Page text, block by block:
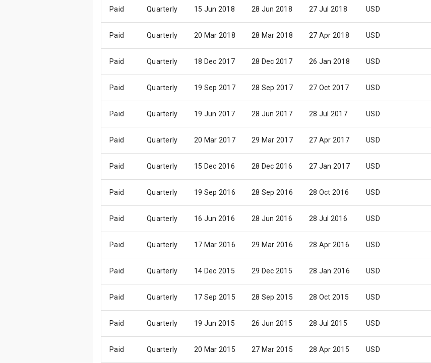
Paid Quarterly 15 Jun 2018 28 Jun 2018 27 Jul 2018 USD
Paid Quarterly 20 Mar 2018 28 Mar 2018 27 Apr 2018 USD
Paid Quarterly 18 Dec 2017 28 Dec 2017 26 Jan 2018 USD
Paid Quarterly 19 Sep 2017 28 Sep 2017 27 Oct 2017 USD
Paid Quarterly 19 Jun 2017 28 Jun 2017 28 Jul 2017 USD
Paid Quarterly 20 Mar 2017 29 Mar 2017 27 Apr 2017 USD
Paid Quarterly 15 Dec 2016 28 Dec 2016 27 Jan 2017 USD
Paid Quarterly 19 Sep 2016 28 Sep 2016 28 Oct 2016 USD
Paid Quarterly 16 Jun 2016 28 Jun 2016 28 Jul 2016 USD
Paid Quarterly 17 Mar 2016 29 Mar 2016 28 Apr 2016 USD
Paid Quarterly 14 Dec 2015 29 Dec 2015 28 Jan 2016 USD
Paid Quarterly 17 Sep 2015 28 Sep 2015 28 Oct 2015 USD
Paid Quarterly 19 Jun 2015 26 Jun 2015 28 Jul 2015 USD
Paid Quarterly 20 Mar 2015 27 Mar 2015 28 Apr 2015 USD